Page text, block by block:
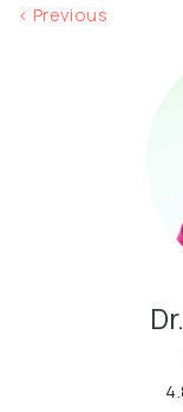
< Previous